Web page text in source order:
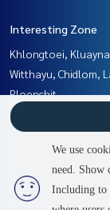
Interesting Zone
Khlongtoei,
Witthayu, Chidlom,
Ploenchit
Ladprao, Central
Sukhumvit, Asoke,
Rama9, Petchburi,
We use
need. Show
Including to